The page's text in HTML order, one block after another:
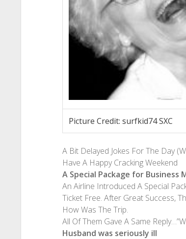
Picture Credit: surfkid74 SXC
A Bit Delayed Jokes For The Day
Have A Happy Cracking Weekend
A Special Package for Business
An Airline Introduced A Special
Ticket Free. After Great Success,
How Was The Trip.
All Of Them Gave A Same
Husband was seriously ill